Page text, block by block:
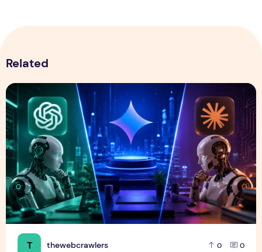
Related
T thewebcrawlers 0 0
ChatGPT vs Gemini vs Claude: Which AI Assistant Is Best